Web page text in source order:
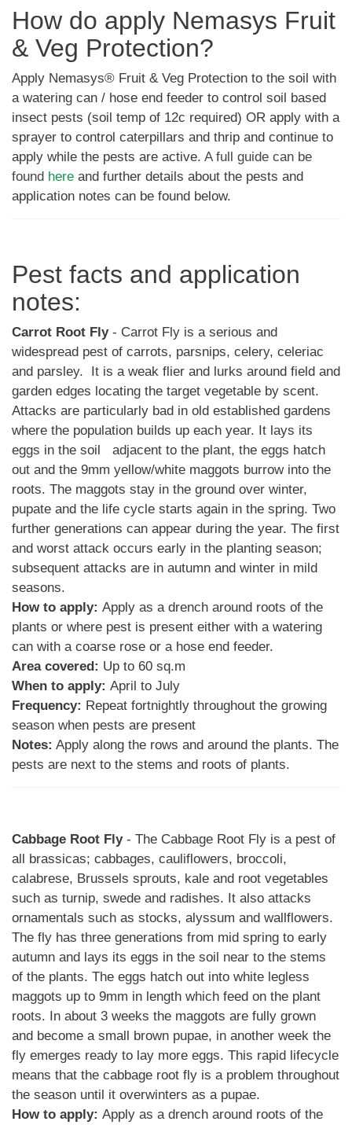
How do apply Nemasys Fruit
& Veg Protection?
Apply Nemasys® Fruit & Veg Protection to the soil with
a watering can / hose end feeder to control soil based
insect pests (soil temp of 12c required) OR apply with a
sprayer to control caterpillars and thrip and continue to
apply while the pests are active. A full guide can be
found here and further details about the pests and
application notes can be found below.
Pest facts and application
notes:
Carrot Root Fly- Carrot Fly is a serious and
widespread pest of carrots, parsnips, celery, celeriac
and parsley. It is a weak flier and lurks around field and
garden edges locating the target vegetable by scent.
Attacks are particularly bad in old established gardens
where the population builds up each year. It lays its
eggs in the soil adjacent to the plant, the eggs hatch
out and the 9mm yellow/white maggots burrow into the
roots. The maggots stay in the ground over winter,
pupate and the life cycle starts again in the spring. Two
further generations can appear during the year. The first
and worst attack occurs early in the planting season;
subsequent attacks are in autumn and winter in mild
seasons.
How to apply: Apply as a drench around roots of the
plants or where pest is present either with a watering
can with a coarse rose or a hose end feeder.
Area covered: Up to 60 sq.m
When to apply: April to July
Frequency: Repeat fortnightly throughout the growing
season when pests are present
Notes: Apply along the rows and around the plants. The
pests are next to the stems and roots of plants.
Cabbage Root Fly- The Cabbage Root Fly is a pest of
all brassicas; cabbages, cauliflowers, broccoli,
calabrese, Brussels sprouts, kale and root vegetables
such as turnip, swede and radishes. It also attacks
ornamentals such as stocks, alyssum and wallflowers.
The fly has three generations from mid spring to early
autumn and lays its eggs in the soil near to the stems
of the plants. The eggs hatch out into white legless
maggots up to 9mm in length which feed on the plant
roots. In about 3 weeks the maggots are fully grown
and become a small brown pupae, in another week the
fly emerges ready to lay more eggs. This rapid lifecycle
means that the cabbage root fly is a problem throughout
the season until it overwinters as a pupae.
How to apply: Apply as a drench around roots of the